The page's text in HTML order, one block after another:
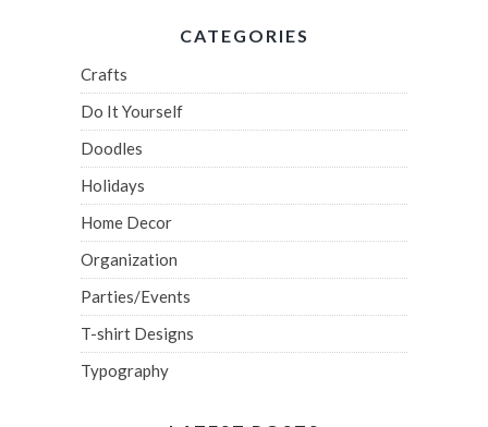
CATEGORIES
Crafts
Do It Yourself
Doodles
Holidays
Home Decor
Organization
Parties/Events
T-shirt Designs
Typography